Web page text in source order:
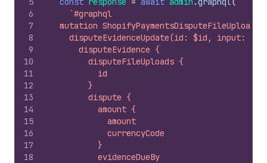
6
7
8
9
10
11
12
13
14
15
16
17
18
`#graphql
mutation
disputeEvidenceUpdate(id: $id, input:
      disputeEvidence {
        disputeFileUploads {
          id
        }
        dispute {
          amount {
            amount
            currencyCode
          }
          evidenceDueBy